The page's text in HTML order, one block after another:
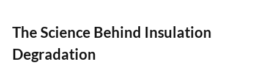
The Science Behind Insulation
Degradation